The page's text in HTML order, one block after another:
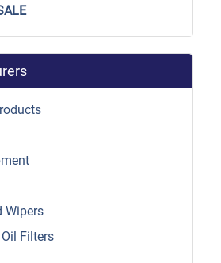
Wipers
Filters